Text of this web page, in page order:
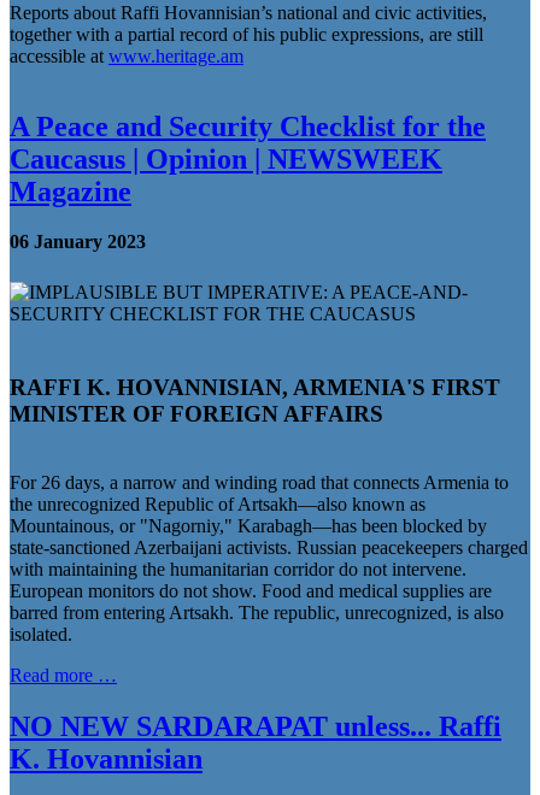
Reports about Raffi Hovannisian’s national and civic activities,
together with a partial record of his public expressions, are still
accessible at www.heritage.am
A Peace and Security Checklist for the
Caucasus | Opinion | NEWSWEEK
Magazine
06 January 2023
RAFFI K. HOVANNISIAN, ARMENIA'S FIRST
MINISTER OF FOREIGN AFFAIRS
For 26 days, a narrow and winding road that connects Armenia to
the unrecognized Republic of Artsakh—also known as
Mountainous, or "Nagorniy," Karabagh—has been blocked by
state-sanctioned Azerbaijani activists. Russian peacekeepers charged
with maintaining the humanitarian corridor do not intervene.
European monitors do not show. Food and medical supplies are
barred from entering Artsakh. The republic, unrecognized, is also
isolated.
Read more …
NO NEW SARDARAPAT unless... Raffi
K. Hovannisian